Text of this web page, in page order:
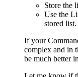
Store the
Use the
stored list.
If your
complex and in
be much better